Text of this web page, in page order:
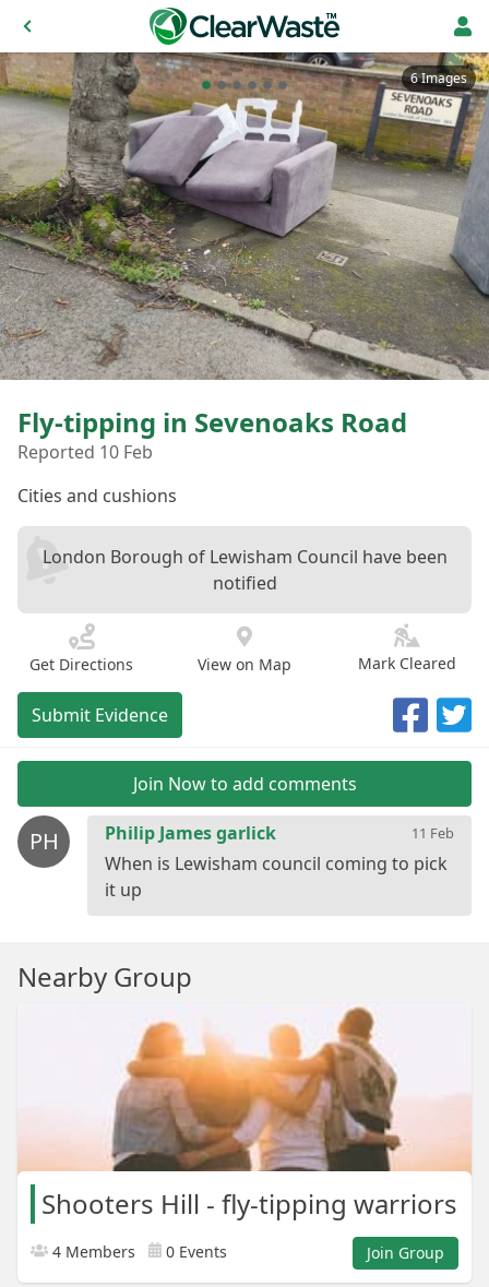
6 Images
Fly-tipping in Sevenoaks Road
Reported 10 Feb
Cities and cushions
London Borough of Lewisham Council have been
notified
Get Directions View on Map Mark Cleared
Submit Evidence
Join Now to add comments
PH Philip James garlick 11 Feb
When is Lewisham council coming to pick
Nearby Group
Shooters Hill - fly-tipping warriors
4 Members 0 Events Join Group